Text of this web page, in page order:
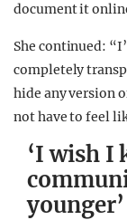
document it
She continued:
completely
hide any version
not have to feel
‘I wish I
younger’